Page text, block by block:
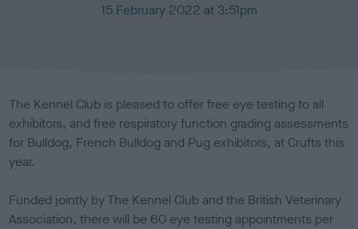
P
h
e
d
15 February 2022 at 3:51pm
The Kennel Club is pleased to offer free eye testing to all
exhibitors, and free respiratory function grading assessments
for Bulldog, French Bulldog and Pug exhibitors, at Crufts this
year.
Funded jointly by The Kennel Club and the British Veterinary
Association, there will be 60 eye testing appointments per